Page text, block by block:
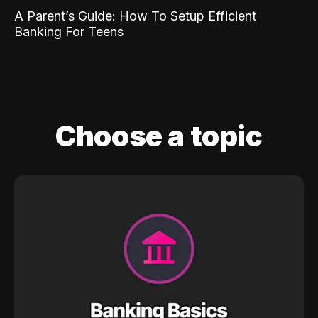
A Parent’s Guide: How To Setup Efficient
Banking For Teens
Choose a topic